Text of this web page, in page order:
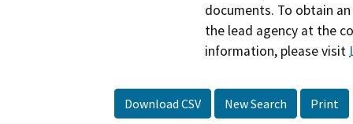
documents. To obtain
the lead agency at the
information, please visit
Download CSV New Search Print